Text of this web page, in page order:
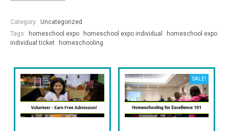
Category: Uncategorized
Tags:
homeschool expo homeschool expo individual
homeschool expo
individual ticket
homeschooling
SALE!